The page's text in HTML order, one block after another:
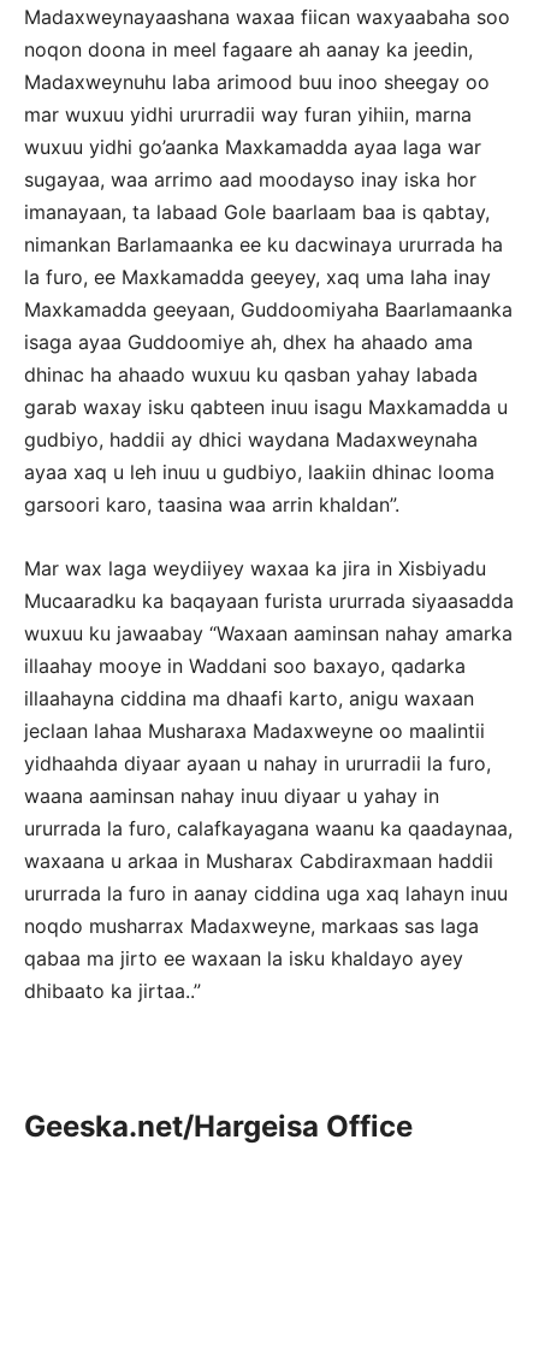
Madaxweynayaashana waxaa fiican waxyaabaha soo
noqon doona in meel fagaare ah aanay ka jeedin,
Madaxweynuhu laba arimood buu inoo sheegay oo
mar wuxuu yidhi ururradii way furan yihiin, marna
wuxuu yidhi go’aanka Maxkamadda ayaa laga war
sugayaa, waa arrimo aad moodayso inay iska hor
imanayaan, ta labaad Gole baarlaam baa is qabtay,
nimankan Barlamaanka ee ku dacwinaya ururrada ha
la furo, ee Maxkamadda geeyey, xaq uma laha inay
Maxkamadda geeyaan, Guddoomiyaha Baarlamaanka
isaga ayaa Guddoomiye ah, dhex ha ahaado ama
dhinac ha ahaado wuxuu ku qasban yahay labada
garab waxay isku qabteen inuu isagu Maxkamadda u
gudbiyo, haddii ay dhici waydana Madaxweynaha
ayaa xaq u leh inuu u gudbiyo, laakiin dhinac looma
garsoori karo, taasina waa arrin khaldan”.
Mar wax laga weydiiyey waxaa ka jira in Xisbiyadu
Mucaaradku ka baqayaan furista ururrada siyaasadda
wuxuu ku jawaabay “Waxaan aaminsan nahay amarka
illaahay mooye in Waddani soo baxayo, qadarka
illaahayna ciddina ma dhaafi karto, anigu waxaan
jeclaan lahaa Musharaxa Madaxweyne oo maalintii
yidhaahda diyaar ayaan u nahay in ururradii la furo,
waana aaminsan nahay inuu diyaar u yahay in
ururrada la furo, calafkayagana waanu ka qaadaynaa,
waxaana u arkaa in Musharax Cabdiraxmaan haddii
ururrada la furo in aanay ciddina uga xaq lahayn inuu
noqdo musharrax Madaxweyne, markaas sas laga
qabaa ma jirto ee waxaan la isku khaldayo ayey
dhibaato ka jirtaa..”
Geeska.net/Hargeisa Office